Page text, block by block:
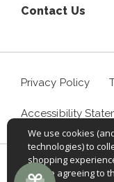
Contact Us
Privacy Policy
Accessibility
©2026Sportif
We use cookies
technologies) to
shopping
you're agreeing to